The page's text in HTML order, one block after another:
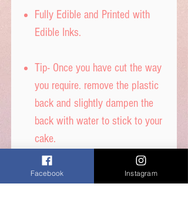
Fully Edible and Printed with
Edible Inks.
Tip- Once you have cut the way
you require. remove the plastic
back and slightly dampen the
back with water to stick to your
cake.
DON’T get it too wet, or
printed ink will run.
Facebook Instagram